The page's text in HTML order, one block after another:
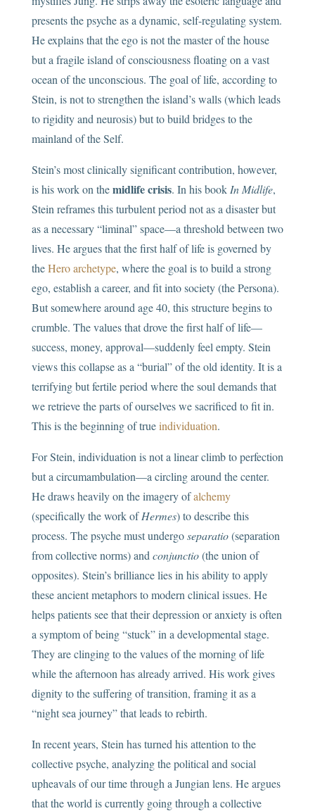
presents the psyche as a dynamic, self-regulating system.
He explains that the ego is not the master of the house
but a fragile island of consciousness floating on a vast
ocean of the unconscious. The goal of life, according to
Stein, is not to strengthen the island’s walls (which leads
to rigidity and neurosis) but to build bridges to the
mainland of the Self.
Stein’s most clinically significant contribution, however,
is his work on themidlife crisis. In his book In Midlife,
Stein reframes this turbulent period not as a disaster but
as a necessary “liminal” space—a threshold between two
lives. He argues that the first half of life is governed by
theHero archetype, where the goal is to build a strong
ego, establish a career, and fit into society (the Persona).
But somewhere around age 40, this structure begins to
crumble. The values that drove the first half of life—
success, money, approval—suddenly feel empty. Stein
views this collapse as a “burial” of the old identity. It is a
terrifying but fertile period where the soul demands that
we retrieve the parts of ourselves we sacrificed to fit in.
This is the beginning of trueindividuation.
For Stein, individuation is not a linear climb to perfection
but a circumambulation—a circling around the center.
He draws heavily on the imagery ofalchemy
(specifically the work ofHermes) to describe this
process. The psyche must undergoseparatio(separation
from collective norms) and conjunctio(the union of
opposites). Stein’s brilliance lies in his ability to apply
these ancient metaphors to modern clinical issues. He
helps patients see that their depression or anxiety is often
a symptom of being “stuck” in a developmental stage.
They are clinging to the values of the morning of life
while the afternoon has already arrived. His work gives
dignity to the suffering of transition, framing it as a
“night sea journey” that leads to rebirth.
In recent years, Stein has turned his attention to the
collective psyche, analyzing the political and social
upheavals of our time through a Jungian lens. He argues
that the world is currently going through a collective